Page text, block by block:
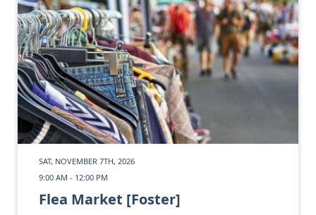
SAT, NOVEMBER 7TH, 2026
9:00 AM - 12:00 PM
Flea Market [Foster]